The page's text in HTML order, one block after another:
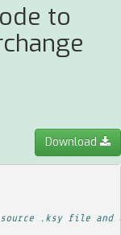
to
Download
.ksy file and